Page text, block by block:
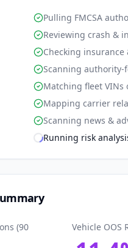
Pulling FMCSA
Reviewing crash &
Checking
Scanning authority-
Matching fleet VINs
Mapping carrier
Scanning news &
Running risk
(90
Vehicle OOS